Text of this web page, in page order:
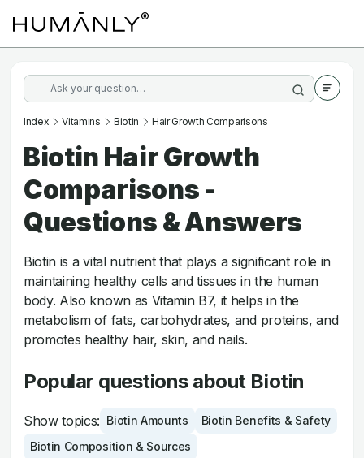
Index Vitamins Biotin Hair Growth Comparisons
Biotin Hair Growth
Comparisons -
Questions & Answers
Biotin is a vital nutrient that plays a significant role in
maintaining healthy cells and tissues in the human
body. Also known as Vitamin B7, it helps in the
metabolism of fats, carbohydrates, and proteins, and
promotes healthy hair, skin, and nails.
Popular questions about Biotin
Show topics: Biotin Amounts
Biotin Benefits & Safety
Biotin Composition & Sources